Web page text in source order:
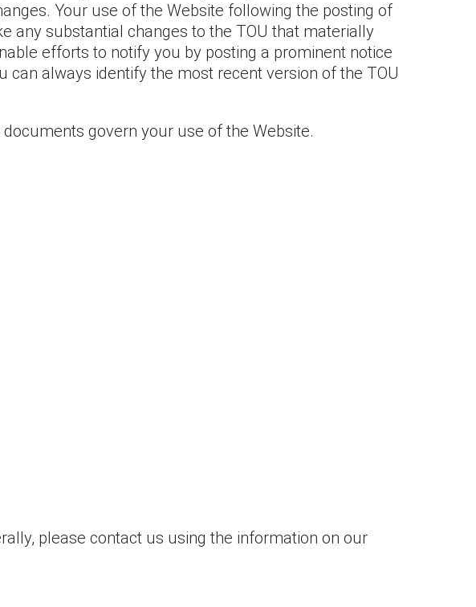
Your use of the Website following the posting of
any substantial changes to the TOU that materially
efforts to notify you by posting a prominent notice
always identify the most recent version of the TOU
documents govern your use of the Website.
please contact us using the information on our